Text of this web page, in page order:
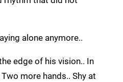
alone anymore..
edge of his vision.. In
more hands.. Shy at